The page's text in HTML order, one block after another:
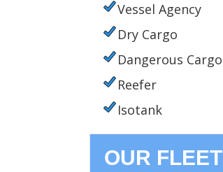
Vessel Agency
Dry Cargo
Dangerous Cargo
Reefer
Isotank
OUR FLEET